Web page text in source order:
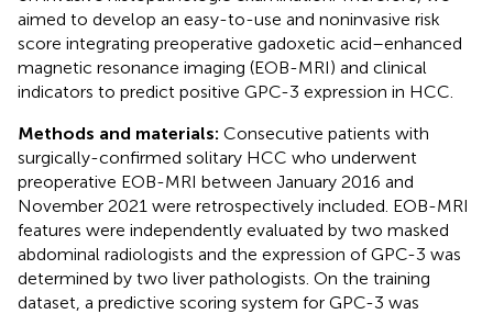
aimed to develop an easy-to-use and noninvasive risk
score integrating preoperative gadoxetic acid–enhanced
magnetic resonance imaging (EOB-MRI) and clinical
indicators to predict positive GPC-3 expression in HCC.
Methods and materials: Consecutive patients with
surgically-confirmed solitary HCC who underwent
preoperative EOB-MRI between January 2016 and
November 2021 were retrospectively included. EOB-MRI
features were independently evaluated by two masked
abdominal radiologists and the expression of GPC-3 was
determined by two liver pathologists. On the training
dataset, a predictive scoring system for GPC-3 was